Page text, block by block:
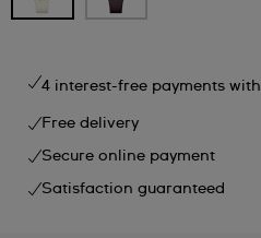
4 interest-free payments with
Free delivery
Secure online payment
Satisfaction guaranteed